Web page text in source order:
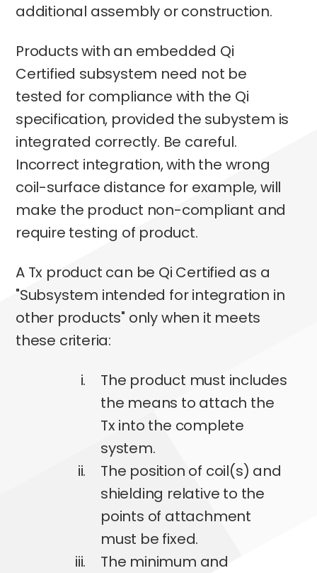
additional assembly or construction.
Products with an embedded Qi
Certified subsystem need not be
tested for compliance with the Qi
specification, provided the subystem is
integrated correctly. Be careful.
Incorrect integration, with the wrong
coil-surface distance for example, will
make the product non-compliant and
require testing of product.
A Tx product can be Qi Certified as a
"Subsystem intended for integration in
other products" only when it meets
these criteria:
The product must includes
the means to attach the
Tx into the complete
system.
The position of coil(s) and
shielding relative to the
points of attachment
must be fixed.
The minimum and